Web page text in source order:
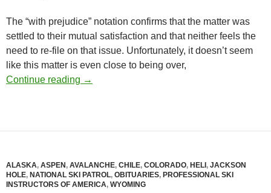
The “with prejudice” notation confirms that the matter was
settled to their mutual satisfaction and that neither feels the
need to re-file on that issue. Unfortunately, it doesn’t seem
like this matter is even close to being over,
Continue reading NSP Lawsuit Dismissed: No End to
→
ALASKA, ASPEN , AVALANCHE, CHILE, COLORADO, HELI , JACKSON
HOLE, NATIONAL SKI PATROL, OBITUARIES, PROFESSIONAL SKI
INSTRUCTORS OF AMERICA, WYOMING